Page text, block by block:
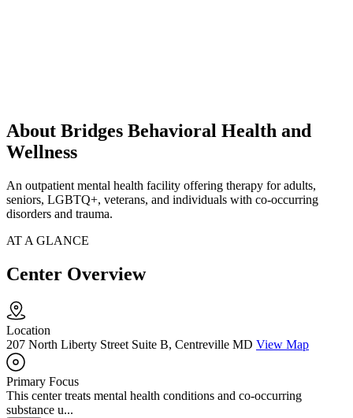
About Bridges Behavioral Health and
Wellness
An outpatient mental health facility offering therapy for adults,
seniors, LGBTQ+, veterans, and individuals with co-occurring
disorders and trauma.
AT A GLANCE
Center Overview
Location
207 North Liberty Street Suite B, Centreville MD View Map
Primary Focus
This center treats mental health conditions and co-occurring
substance u...